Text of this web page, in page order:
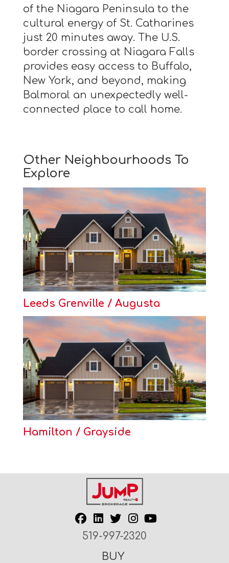
of the Niagara Peninsula to the
cultural energy of St. Catharines
just 20 minutes away. The U.S.
border crossing at Niagara Falls
provides easy access to Buffalo,
New York, and beyond, making
Balmoral an unexpectedly well-
connected place to call home.
Other Neighbourhoods To
Explore
Leeds Grenville / Augusta
Hamilton / Grayside
519-997-2320
BUY